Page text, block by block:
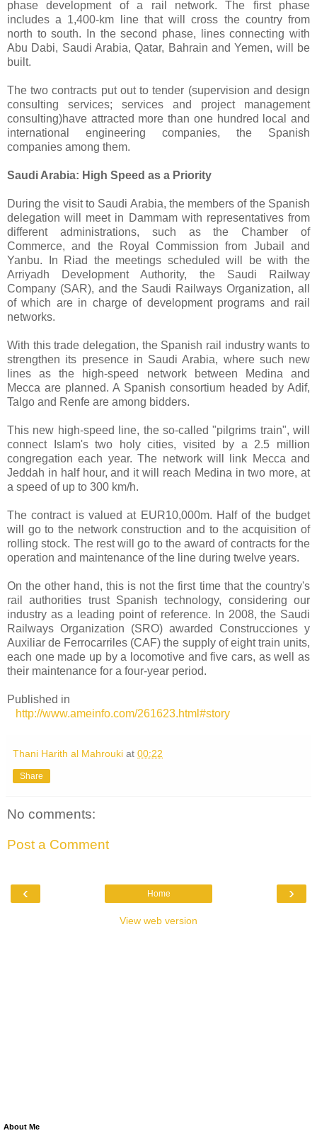
phase development of a rail network. The first phase
includes a 1,400-km line that will cross the country from
north to south. In the second phase, lines connecting with
Abu Dabi, Saudi Arabia, Qatar, Bahrain and Yemen, will be
built.
The two contracts put out to tender (supervision and design
consulting services; services and project management
consulting)have attracted more than one hundred local and
international engineering companies, the Spanish
companies among them.
Saudi Arabia: High Speed as a Priority
During the visit to Saudi Arabia, the members of the Spanish
delegation will meet in Dammam with representatives from
different administrations, such as the Chamber of
Commerce, and the Royal Commission from Jubail and
Yanbu. In Riad the meetings scheduled will be with the
Arriyadh Development Authority, the Saudi Railway
Company (SAR), and the Saudi Railways Organization, all
of which are in charge of development programs and rail
networks.
With this trade delegation, the Spanish rail industry wants to
strengthen its presence in Saudi Arabia, where such new
lines as the high-speed network between Medina and
Mecca are planned. A Spanish consortium headed by Adif,
Talgo and Renfe are among bidders.
This new high-speed line, the so-called "pilgrims train", will
connect Islam's two holy cities, visited by a 2.5 million
congregation each year. The network will link Mecca and
Jeddah in half hour, and it will reach Medina in two more, at
a speed of up to 300 km/h.
The contract is valued at EUR10,000m. Half of the budget
will go to the network construction and to the acquisition of
rolling stock. The rest will go to the award of contracts for the
operation and maintenance of the line during twelve years.
On the other hand, this is not the first time that the country's
rail authorities trust Spanish technology, considering our
industry as a leading point of reference. In 2008, the Saudi
Railways Organization (SRO) awarded Construcciones y
Auxiliar de Ferrocarriles (CAF) the supply of eight train units,
each one made up by a locomotive and five cars, as well as
their maintenance for a four-year period.
Published in
http://www.ameinfo.com/261623.html#story
Thani Harith al Mahrouki at 00:22
Share
No comments:
Post a Comment
‹ ›
Home
View web version
About Me